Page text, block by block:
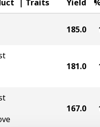
Traits Yield
185.0
181.0
167.0